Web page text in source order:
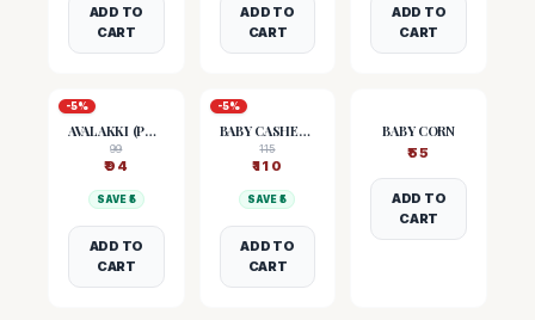
ADD TO
CART
ADD TO
CART
ADD TO
CART
-5%
AVALAKKI (POHA)
99
₹94
SAVE ₹ 5
ADD TO
CART
-5%
BABY CASHEW NUTS
115
₹110
SAVE ₹5
ADD TO
CART
BABY CORN
₹55
ADD TO
CART